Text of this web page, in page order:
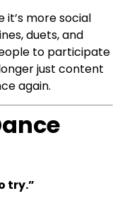
it’s more social
duets, and
to participate
just content
again.
try.”